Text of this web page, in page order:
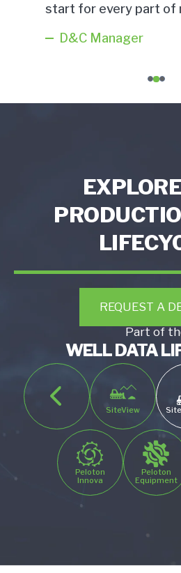
start for every part of
D&C Manager
123
REQUEST A
Part of
WELL DATA
SiteView
Peloton
Innova
Peloton
Equipment